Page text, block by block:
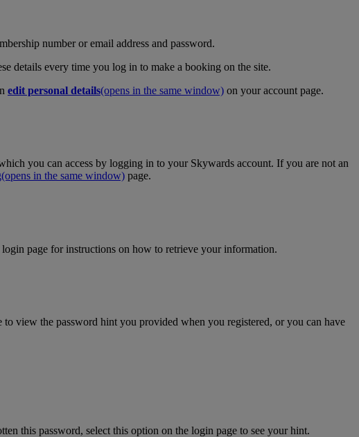
number or email address and password.
details every time you log in to make a booking on the site.
edit personal details(opens in the same window) on your account page.
you can access by logging in to your Skywards account. If you are not an
(opens in the same window) page.
login page for instructions on how to retrieve your information.
to view the password hint you provided when you registered, or you can have
this password, select this option on the login page to see your hint.